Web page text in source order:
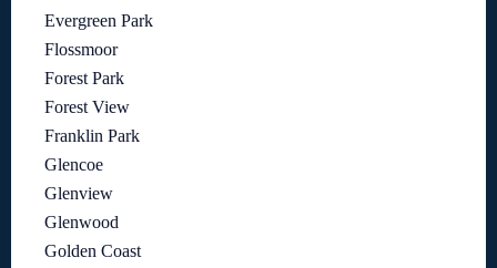
Evergreen Park
Flossmoor
Forest Park
Forest View
Franklin Park
Glencoe
Glenview
Glenwood
Golden Coast